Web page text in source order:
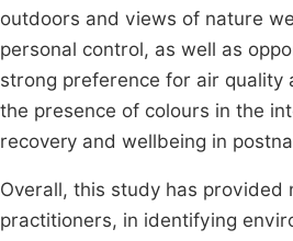
outdoors and views of nature
personal control, as well as
strong preference for air quality
the presence of colours in the
recovery and wellbeing in
Overall, this study has
practitioners, in identifying